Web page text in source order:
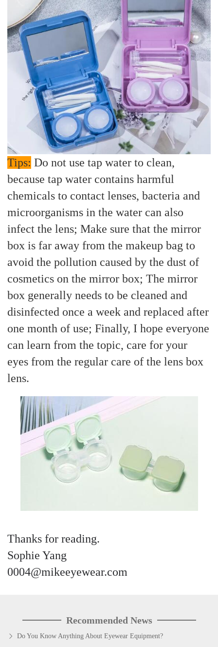
Tips: Do not use tap water to clean,
because tap water contains harmful
chemicals to contact lenses, bacteria and
microorganisms in the water can also
infect the lens; Make sure that the mirror
box is far away from the makeup bag to
avoid the pollution caused by the dust of
cosmetics on the mirror box; The mirror
box generally needs to be cleaned and
disinfected once a week and replaced after
one month of use; Finally, I hope everyone
can learn from the topic, care for your
eyes from the regular care of the lens box
lens.
Thanks for reading.
Sophie Yang
0004@mikeeyewear.com
Recommended News
Do You Know Anything About Eyewear Equipment?